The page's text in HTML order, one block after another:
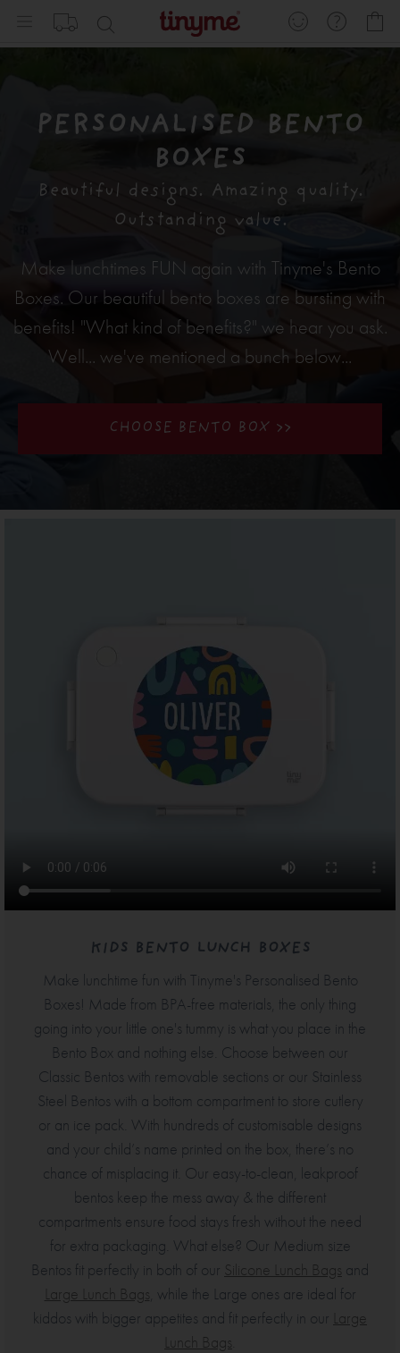
Content
PERSONALISED BENTO
BOXES
Beautiful designs. Amazing quality.
Outstanding value.
Make lunchtimes FUN again with Tinyme's Bento
Boxes. Our beautiful bento boxes are bursting with
benefits! "What kind of benefits?" we hear you ask.
Well... we've mentioned a bunch below...
CHOOSE BENTO BOX >>
KIDS BENTO LUNCH BOXES
Make lunchtime fun with Tinyme's Personalised Bento
Boxes! Made from BPA-free materials, the only thing
going into your little one's tummy is what you place in the
Bento Box and nothing else. Choose between our
Classic Bentos with removable sections or our Stainless
Steel Bentos with a bottom compartment to store cutlery
or an ice pack. With hundreds of customisable designs
and your child’s name printed on the box, there’s no
chance of misplacing it. Our easy-to-clean, leakproof
bentos keep the mess away & the different
compartments ensure food stays fresh without the need
for extra packaging. What else? Our Medium size
Bentos fit perfectly in both of our Silicone Lunch Bags and
Large Lunch Bags , while the Large ones are ideal for
kiddos with bigger appetites and fit perfectly in our Large
Lunch Bags